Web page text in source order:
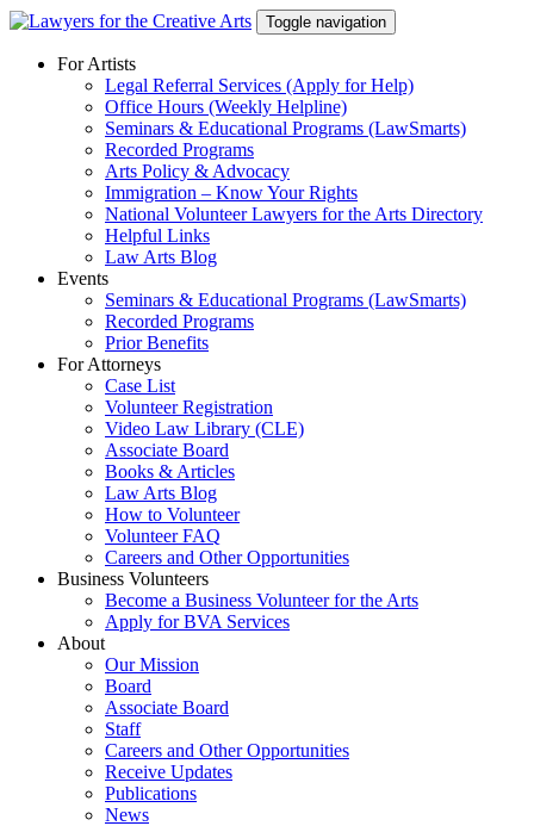
Skip
content
Toggle navigation
For Artists
Legal Referral Services (Apply for Help)
Office Hours (Weekly Helpline)
Seminars & Educational Programs (LawSmarts)
Recorded Programs
Arts Policy & Advocacy
Immigration – Know Your Rights
National Volunteer Lawyers for the Arts Directory
Helpful Links
Law Arts Blog
Events
Seminars & Educational Programs (LawSmarts)
Recorded Programs
Prior Benefits
For Attorneys
Case List
Volunteer Registration
Video Law Library (CLE)
Associate Board
Books & Articles
Law Arts Blog
How to Volunteer
Volunteer FAQ
Careers and Other Opportunities
Business Volunteers
Become a Business Volunteer for the Arts
Apply for BVA Services
About
Our Mission
Board
Associate Board
Staff
Careers and Other Opportunities
Receive Updates
Publications
News